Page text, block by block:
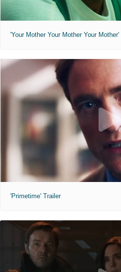
'Your Mother Your Mother Your Mother'
'Primetime' Trailer